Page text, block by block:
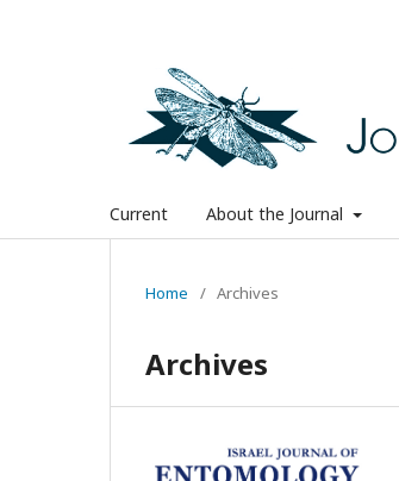
Current About the Journal
Home / Archives
Archives